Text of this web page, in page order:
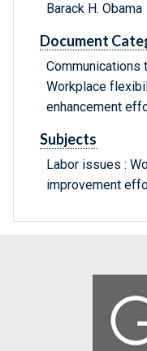
Barack H. Obama
Document
Communications
Workplace
enhancement
Subjects
Labor issues :
improvement